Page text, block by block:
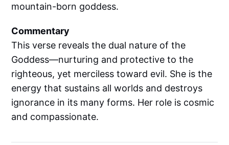
mountain-born goddess.
Commentary
This verse reveals the dual nature of the
Goddess—nurturing and protective to the
righteous, yet merciless toward evil. She is the
energy that sustains all worlds and destroys
ignorance in its many forms. Her role is cosmic
and compassionate.